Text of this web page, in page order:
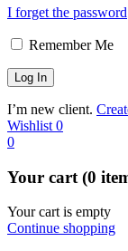
I forget the password
Remember Me
I’m new client.
Wishlist 0
0
Your cart (0
Your cart is empty
Continue shopping